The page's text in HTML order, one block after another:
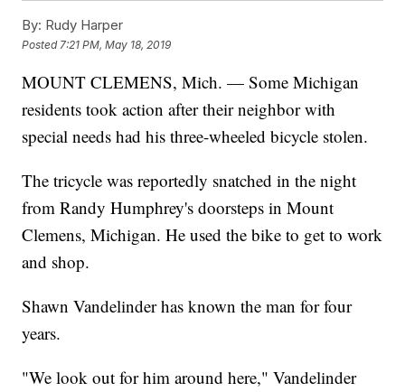
By: Rudy Harper
Posted 7:21 PM, May 18, 2019
MOUNT CLEMENS, Mich. — Some Michigan
residents took action after their neighbor with
special needs had his three-wheeled bicycle stolen.
The tricycle was reportedly snatched in the night
from Randy Humphrey's doorsteps in Mount
Clemens, Michigan. He used the bike to get to work
and shop.
Shawn Vandelinder has known the man for four
years.
"We look out for him around here," Vandelinder